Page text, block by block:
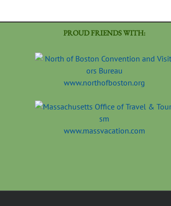
PROUD FRIENDS WITH:
www.northofboston.org
www.massvacation.com